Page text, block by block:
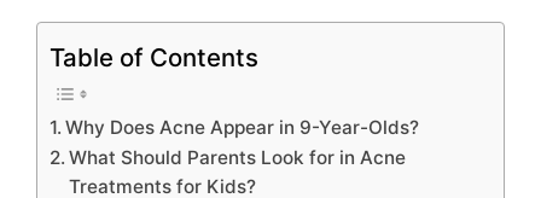
Table of Contents
Why Does Acne Appear in 9-Year-Olds?
What Should Parents Look for in Acne
Treatments for Kids?